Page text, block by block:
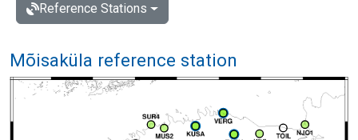
Reference Stations
Mõisaküla reference station